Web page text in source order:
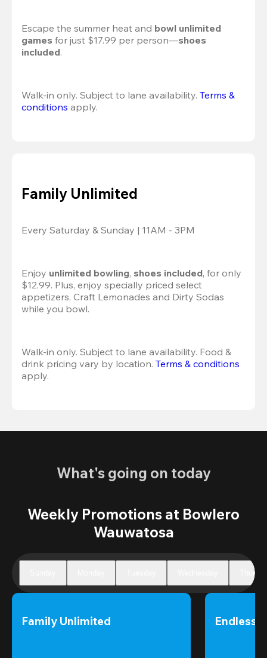
Escape the summer heat and bowl unlimited
games for just $17.99 per person—shoes
included.
Walk-in only. Subject to lane availability. Terms &
conditions apply.
Family Unlimited
Every Saturday & Sunday | 11AM - 3PM
Enjoy unlimited bowling, shoes included, for only
$12.99. Plus, enjoy specially priced select
appetizers, Craft Lemonades and Dirty Sodas
while you bowl.
Walk-in only. Subject to lane availability. Food &
drink pricing vary by location. Terms & conditions
apply.
What's going on today
Weekly Promotions at Bowlero
Wauwatosa
Family Unlimited Endless